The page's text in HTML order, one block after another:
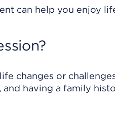
can help you enjoy
changes or
and having a family